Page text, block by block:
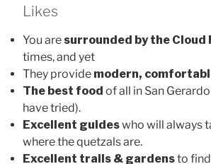
Likes
You aresurrounded by the Cloud
times, and yet
They provide modern,
The best food of all in San
have tried).
Excellent guideswho will always
where the quetzals are.
Excellent trails & gardensto